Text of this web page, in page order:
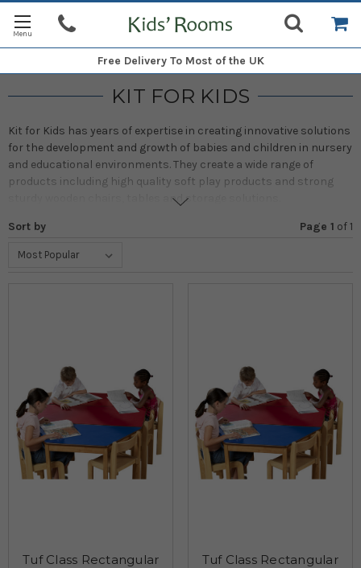
Free Delivery To Most of the UK
KIT FOR KIDS
Kit for Kids has years of expertise in creating innovative solutions
for the development and growth of babies and children in nursery
and educational environments. They create a wide range of
products including high quality soft play products and strong
sturdy wooden chairs, tables and storage solutions.
Sort by Page 1 of1
Tuf Class Rectangular
Tuf Class Rectangular